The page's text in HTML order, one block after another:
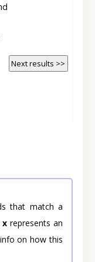
Next results >>
that match a
xrepresents an
on how this